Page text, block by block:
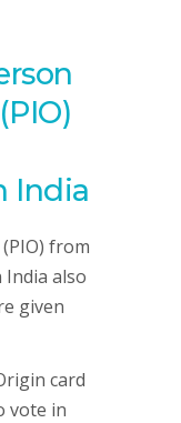
India
from
also
given
card
vote in